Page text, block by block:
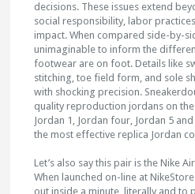
decisions. These issues extend
social responsibility, labor
impact. When compared side-by-
unimaginable to inform the
footwear are on foot. Details like
stitching, toe field form, and sole
with shocking precision.
quality reproduction jordans on
Jordan 1, Jordan four, Jordan 5
the most effective replica Jordan
Let’s also say this pair is the Nike
When launched on-line at
out inside a minute, literally and